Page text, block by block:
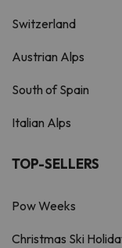
Switzerland
Austrian Alps
South of Spain
Italian Alps
TOP-SELLERS
Pow Weeks
Christmas Ski